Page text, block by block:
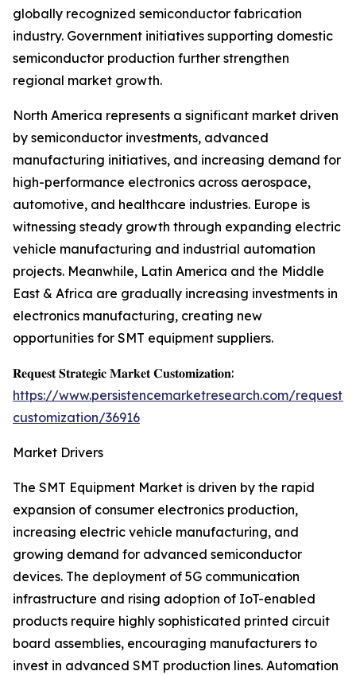
globally recognized semiconductor fabrication
industry. Government initiatives supporting domestic
semiconductor production further strengthen
regional market growth.
North America represents a significant market driven
by semiconductor investments, advanced
manufacturing initiatives, and increasing demand for
high-performance electronics across aerospace,
automotive, and healthcare industries. Europe is
witnessing steady growth through expanding electric
vehicle manufacturing and industrial automation
projects. Meanwhile, Latin America and the Middle
East & Africa are gradually increasing investments in
electronics manufacturing, creating new
opportunities for SMT equipment suppliers.
𝐑𝐞𝐪𝐮𝐞𝐬𝐭 𝐒𝐭𝐫𝐚𝐭𝐞𝐠𝐢𝐜 𝐌𝐚𝐫𝐤𝐞𝐭 𝐂𝐮𝐬𝐭𝐨𝐦𝐢𝐳𝐚𝐭𝐢𝐨𝐧:
https://www.persistencemarketresearch.com/request-
customization/36916
Market Drivers
The SMT Equipment Market is driven by the rapid
expansion of consumer electronics production,
increasing electric vehicle manufacturing, and
growing demand for advanced semiconductor
devices. The deployment of 5G communication
infrastructure and rising adoption of IoT-enabled
products require highly sophisticated printed circuit
board assemblies, encouraging manufacturers to
invest in advanced SMT production lines. Automation